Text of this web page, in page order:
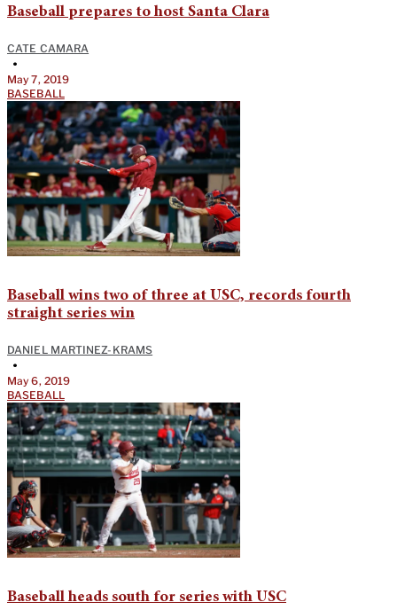
Baseball prepares to host Santa Clara
CATE CAMARA
•
May 7, 2019
BASEBALL
Baseball wins two of three at USC, records fourth
straight series win
DANIEL MARTINEZ-KRAMS
•
May 6, 2019
BASEBALL
Baseball heads south for series with USC